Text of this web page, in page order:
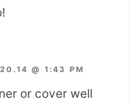
@ 1:43 PM
or cover well